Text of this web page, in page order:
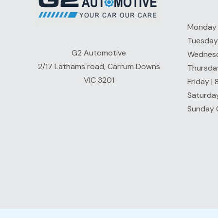
G2 Automotive
2/17 Lathams road, Carrum Downs
VIC 3201
Friday |
Sunday